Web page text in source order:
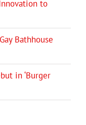
to
Bathhouse
in ‘Burger